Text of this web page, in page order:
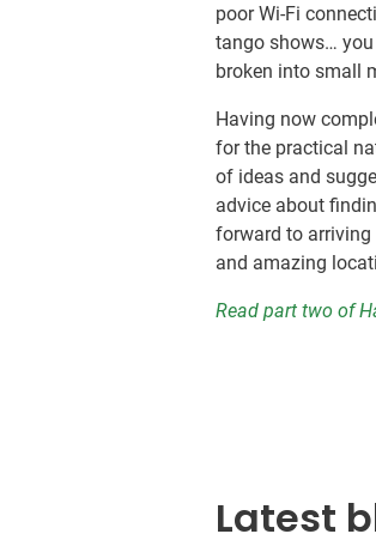
poor Wi-Fi
tango shows…
broken into small
Having now
for the practical
of ideas and
advice about
forward to arriving
and amazing
Read part two of
Latest